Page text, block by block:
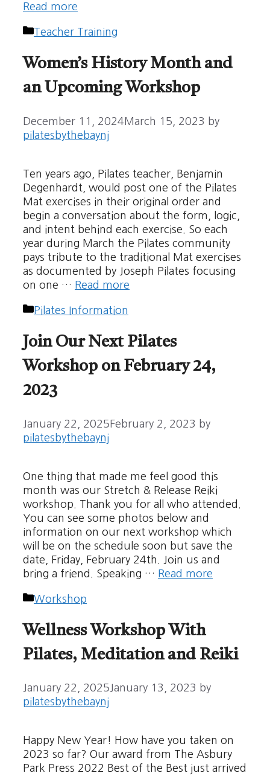
Read more
Categories
Teacher Training
Women’s History Month and
an Upcoming Workshop
December 11, 2024March 15, 2023 by
pilatesbythebaynj
Ten years ago, Pilates teacher, Benjamin
Degenhardt, would post one of the Pilates
Mat exercises in their original order and
begin a conversation about the form, logic,
and intent behind each exercise. So each
year during March the Pilates community
pays tribute to the traditional Mat exercises
as documented by Joseph Pilates focusing
on one … Read more
Categories
Pilates Information
Join Our Next Pilates
Workshop on February 24,
2023
January 22, 2025 February 2, 2023 by
pilatesbythebaynj
One thing that made me feel good this
month was our Stretch & Release Reiki
workshop. Thank you for all who attended.
You can see some photos below and
information on our next workshop which
will be on the schedule soon but save the
date, Friday, February 24th. Join us and
bring a friend. Speaking … Read more
Categories
Workshop
Wellness Workshop With
Pilates, Meditation and Reiki
January 22, 2025 January 13, 2023 by
pilatesbythebaynj
Happy New Year! How have you taken on
2023 so far? Our award from The Asbury
Park Press 2022 Best of the Best just arrived